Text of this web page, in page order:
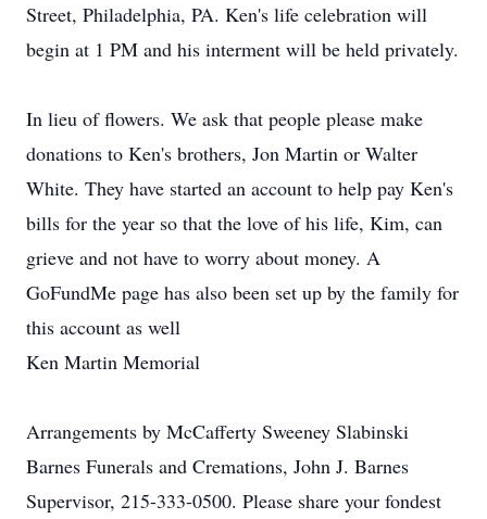
Street, Philadelphia, PA. Ken's life celebration will
begin at 1 PM and his interment will be held privately.
In lieu of flowers. We ask that people please make
donations to Ken's brothers, Jon Martin or Walter
White. They have started an account to help pay Ken's
bills for the year so that the love of his life, Kim, can
grieve and not have to worry about money. A
GoFundMe page has also been set up by the family for
this account as well
Ken Martin Memorial
Arrangements by McCafferty Sweeney Slabinski
Barnes Funerals and Cremations, John J. Barnes
Supervisor, 215-333-0500. Please share your fondest